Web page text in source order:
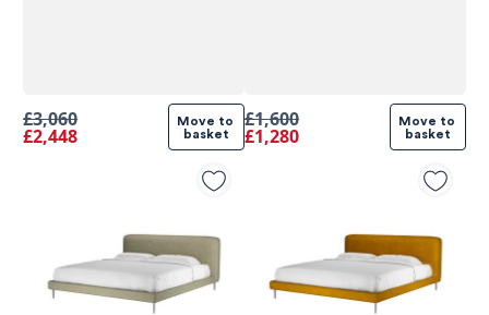
£3,060
£2,448
Move to
basket
£1,600
£1,280
Move to
basket